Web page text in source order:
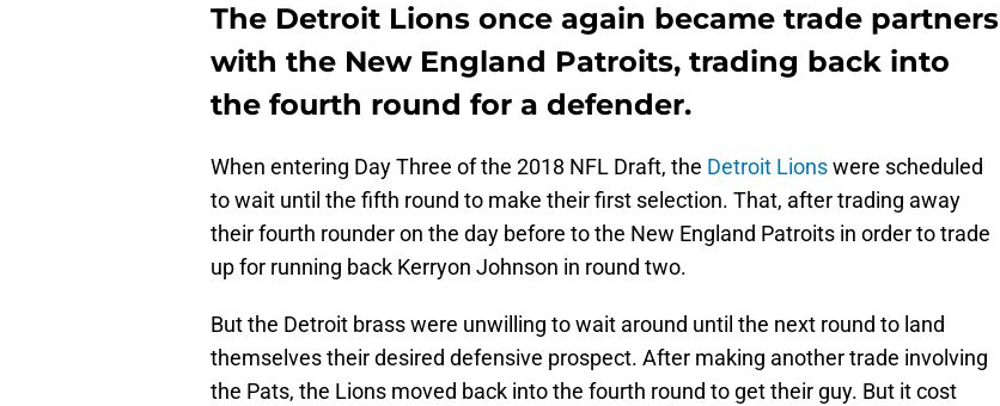
The Detroit Lions once again became trade partners
with the New England Patroits, trading back into
the fourth round for a defender.
When entering Day Three of the 2018 NFL Draft, the Detroit Lionswere scheduled
to wait until the fifth round to make their first selection. That, after trading away
their fourth rounder on the day before to the New England Patroits in order to trade
up for running back Kerryon Johnson in round two.
But the Detroit brass were unwilling to wait around until the next round to land
themselves their desired defensive prospect. After making another trade involving
the Pats, the Lions moved back into the fourth round to get their guy. But it cost